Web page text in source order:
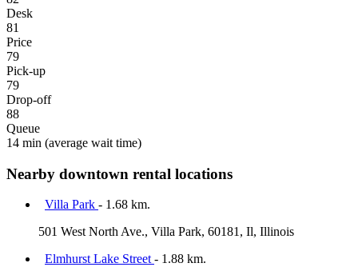
Desk
81
Price
79
Pick-up
79
Drop-off
88
Queue
14 min (average wait time)
Nearby downtown rental locations
Villa Park - 1.68 km.
501 West North Ave., Villa Park, 60181, Il, Illinois
Elmhurst Lake Street - 1.88 km.